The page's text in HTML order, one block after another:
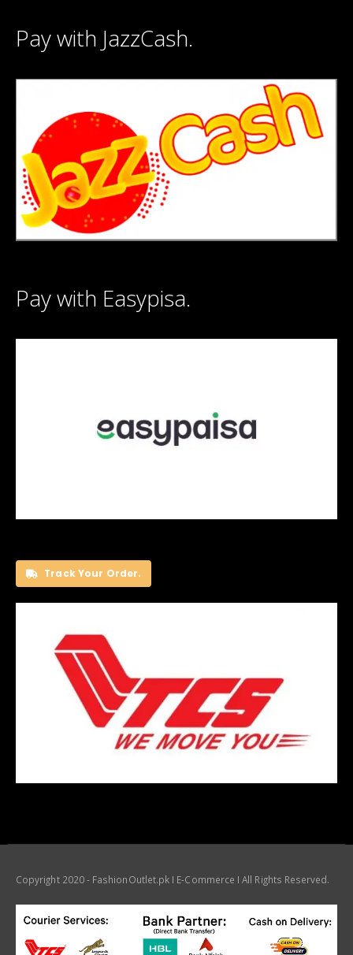
Pay with JazzCash.
Pay with Easypisa.
Track Your Order.
Copyright 2020 - FashionOutlet.pk I E-Commerce I All Rights Reserved.